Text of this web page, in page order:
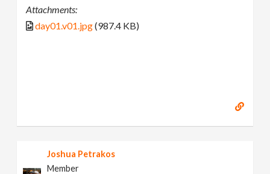
Attachments:
day01.v01.jpg(987.4 KB)
Joshua Petrakos
Member